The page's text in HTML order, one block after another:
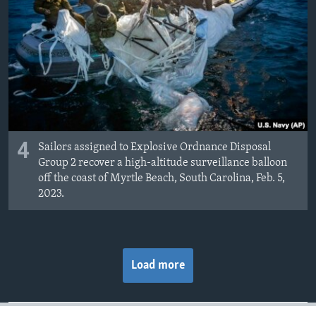
4
Sailors assigned to Explosive Ordnance Disposal
Group 2 recover a high-altitude surveillance balloon
off the coast of Myrtle Beach, South Carolina, Feb. 5,
2023.
Load more